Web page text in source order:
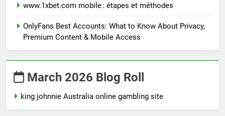
www.1xbet.com mobile : étapes et méthodes
OnlyFans Best Accounts: What to Know About Privacy,
Premium Content & Mobile Access
March 2026 Blog Roll
king johnnie Australia online gambling site